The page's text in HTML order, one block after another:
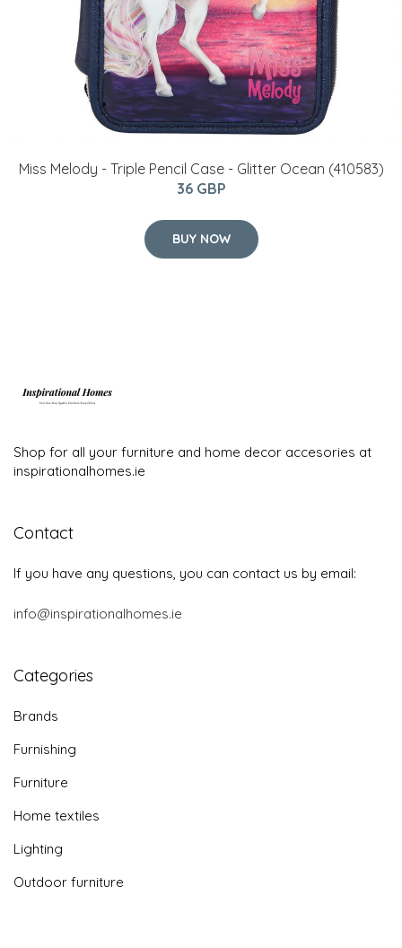
Miss Melody - Triple Pencil Case - Glitter Ocean (410583)
36 GBP
BUY NOW
Shop for all your furniture and home decor accesories at
inspirationalhomes.ie
Contact
If you have any questions, you can contact us by email:
info@inspirationalhomes.ie
Categories
Brands
Furnishing
Furniture
Home textiles
Lighting
Outdoor furniture